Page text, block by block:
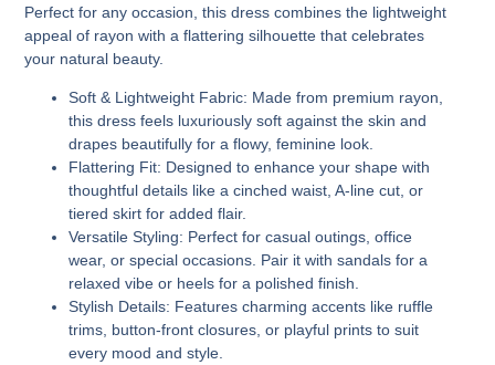
Perfect for any occasion, this dress combines the lightweight
appeal of rayon with a flattering silhouette that celebrates
your natural beauty.
Soft & Lightweight Fabric: Made from premium rayon,
this dress feels luxuriously soft against the skin and
drapes beautifully for a flowy, feminine look.
Flattering Fit: Designed to enhance your shape with
thoughtful details like a cinched waist, A-line cut, or
tiered skirt for added flair.
Versatile Styling: Perfect for casual outings, office
wear, or special occasions. Pair it with sandals for a
relaxed vibe or heels for a polished finish.
Stylish Details: Features charming accents like ruffle
trims, button-front closures, or playful prints to suit
every mood and style.